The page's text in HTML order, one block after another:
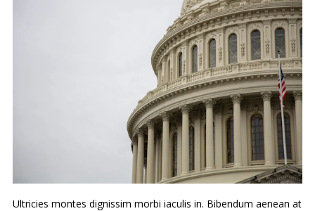
Ultricies montes dignissim morbi iaculis in. Bibendum aenean at